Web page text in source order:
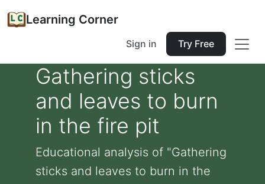
Learning Corner
Sign in Try Free
Gathering sticks
and leaves to burn
in the fire pit
Educational analysis of "Gathering
sticks and leaves to burn in the